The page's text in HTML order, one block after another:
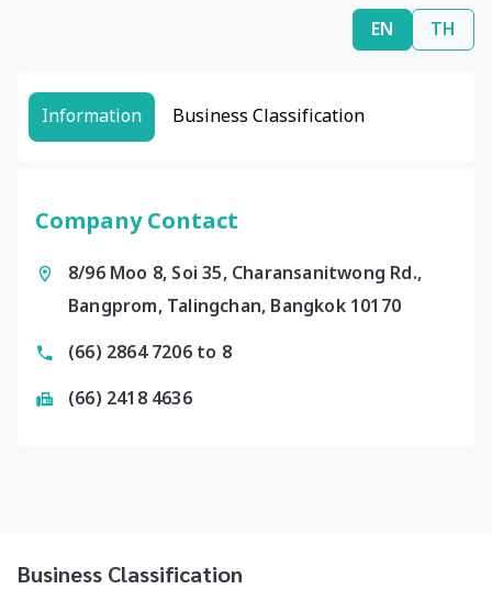
EN TH
Information Business Classification
Company Contact
8/96 Moo 8, Soi 35, Charansanitwong Rd.,
Bangprom, Talingchan, Bangkok 10170
(66) 2864 7206 to 8
(66) 2418 4636
Business Classification